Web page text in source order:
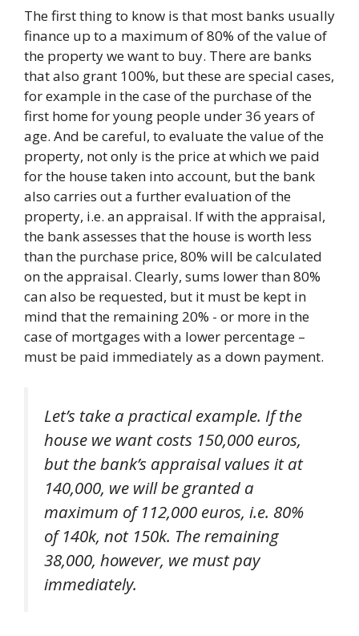
The first thing to know is that most banks usually
finance up to a maximum of 80% of the value of
the property we want to buy. There are banks
that also grant 100%, but these are special cases,
for example in the case of the purchase of the
first home for young people under 36 years of
age. And be careful, to evaluate the value of the
property, not only is the price at which we paid
for the house taken into account, but the bank
also carries out a further evaluation of the
property, i.e. an appraisal. If with the appraisal,
the bank assesses that the house is worth less
than the purchase price, 80% will be calculated
on the appraisal. Clearly, sums lower than 80%
can also be requested, but it must be kept in
mind that the remaining 20% ​​- or more in the
case of mortgages with a lower percentage –
must be paid immediately as a down payment.
Let’s take a practical example. If the
house we want costs 150,000 euros,
but the bank’s appraisal values ​​it at
140,000, we will be granted a
maximum of 112,000 euros, i.e. 80%
of 140k, not 150k. The remaining
38,000, however, we must pay
immediately.